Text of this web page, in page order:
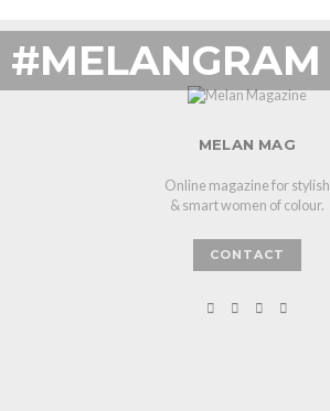
#MELANGRAM
MELAN MAG
Online magazine for stylish
& smart women of colour.
CONTACT